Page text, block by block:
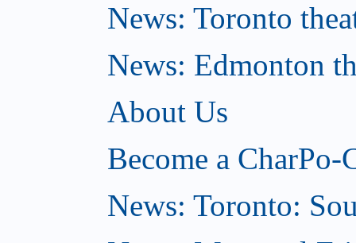
News: Toronto
News: Edmonton
About Us
Become a CharPo-
News: Toronto: